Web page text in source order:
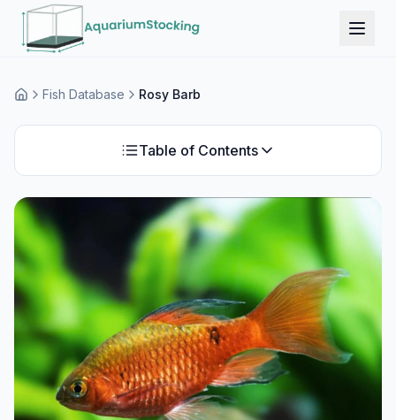
HomeFish Database Rosy Barb
Table of Contents